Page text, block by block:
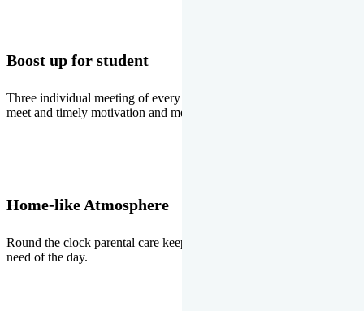
Boost up for student
Three individual meeting of every student with Director two parents
meet and timely motivation and medal ceremonies.
Home-like Atmosphere
Round the clock parental care keeps the students stress free, the
need of the day.